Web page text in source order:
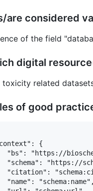
are considered
of the field
digital
toxicity related
of good